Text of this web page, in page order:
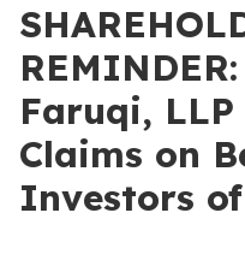
Faruqi,
Claims on
Investors